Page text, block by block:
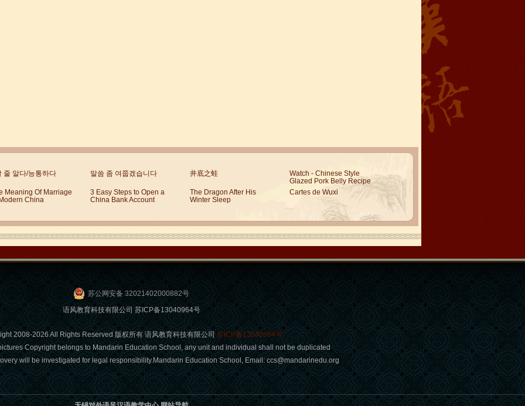
줄 알다/능통하다 말씀 좀 여쭙겠습니다 井底之蛙
Watch - Chinese Style
Glazed Pork Belly Recipe
Meaning Of Marriage
China
3 Easy Steps to Open a
China Bank Account
The Dragon After His
Winter Sleep
Cartes de Wuxi
苏公网安备 32021402000882号
语风教育科技有限公司 苏ICP备13040964号
2008-2026 All Rights Reserved 版权所有 语风教育科技有限公司苏ICP备13040964号
Copyright belongs to Mandarin Education School, any unit and individual shall not be duplicated
will be investigated for legal responsibility.Mandarin Education School, Email: ccs@mandarinedu.org